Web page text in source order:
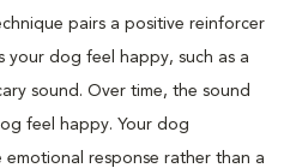
pairs a positive reinforcer
your dog feel happy, such as a
sound. Over time, the sound
feel happy. Your dog
emotional response rather than a